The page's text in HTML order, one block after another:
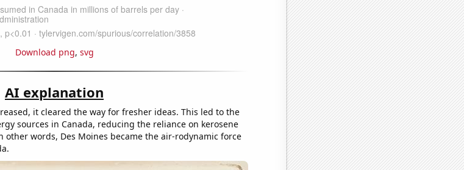
Download png, svg
AI explanation
it cleared the way for fresher ideas. This led to the
sources in Canada, reducing the reliance on kerosene
words, Des Moines became the air-rodynamic force